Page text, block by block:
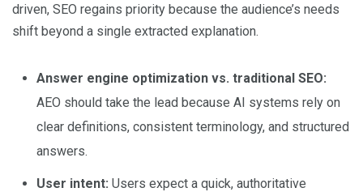
driven, SEO regains priority because the audience’s needs
shift beyond a single extracted explanation.
Answer engine optimization vs. traditional SEO:
AEO should take the lead because AI systems rely on
clear definitions, consistent terminology, and structured
answers.
User intent: Users expect a quick, authoritative